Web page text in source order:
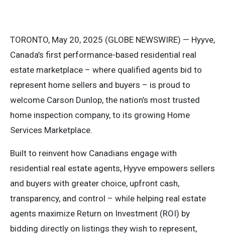
TORONTO, May 20, 2025 (GLOBE NEWSWIRE) — Hyyve,
Canada’s first performance-based residential real
estate marketplace – where qualified agents bid to
represent home sellers and buyers – is proud to
welcome Carson Dunlop, the nation’s most trusted
home inspection company, to its growing Home
Services Marketplace.
Built to reinvent how Canadians engage with
residential real estate agents, Hyyve empowers sellers
and buyers with greater choice, upfront cash,
transparency, and control – while helping real estate
agents maximize Return on Investment (ROI) by
bidding directly on listings they wish to represent,